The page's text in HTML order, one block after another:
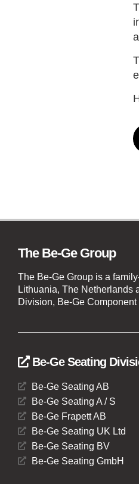
The Be-Ge Group
The Be-Ge Group is a
Lithuania, The Netherlands
Division, Be-Ge
Be-Ge Seating
Be-Ge Seating AB
Be-Ge Seating A / S
Be-Ge Frapett AB
Be-Ge Seating UK Ltd
Be-Ge Seating BV
Be-Ge Seating GmbH